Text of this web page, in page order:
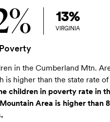
13%
VIRGINIA
in the Cumberland Mtn.
is higher than the state rate of
children in poverty rate in
Area is higher than